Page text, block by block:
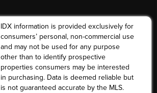
IDX information is provided exclusively for
consumers’ personal, non-commercial use
and may not be used for any purpose
other than to identify prospective
properties consumers may be interested
in purchasing. Data is deemed reliable but
is not guaranteed accurate by the MLS.